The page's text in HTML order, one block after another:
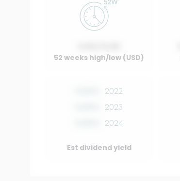
52 weeks high/low (USD)
2022
2023
2024
Est dividend yield